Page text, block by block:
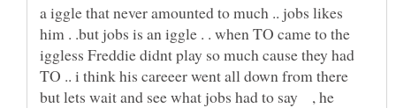
a iggle that never amounted to much .. jobs likes
him . .but jobs is an iggle . . when TO came to the
iggless Freddie didnt play so much cause they had
TO .. i think his careeer went all down from there
but lets wait and see what jobs had to say , he